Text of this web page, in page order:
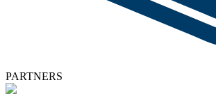
PARTNERS